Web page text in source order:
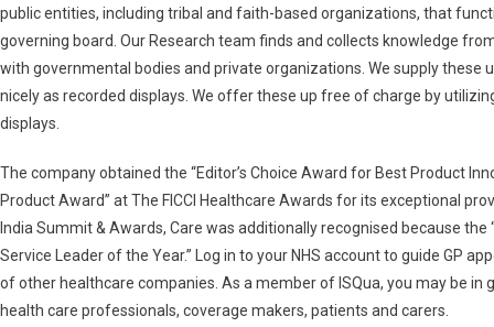
public entities, including tribal and faith-based organizations, that
governing board. Our Research team finds and collects knowledge
with governmental bodies and private organizations. We supply these
nicely as recorded displays. We offer these up free of charge by
displays.
The company obtained the “Editor’s Choice Award for Best Product
Product Award” at The FICCI Healthcare Awards for its exceptional
India Summit & Awards, Care was additionally recognised because
Service Leader of the Year.” Log in to your NHS account to guide GP
of other healthcare companies. As a member of ISQua, you may be
health care professionals, coverage makers, patients and carers.